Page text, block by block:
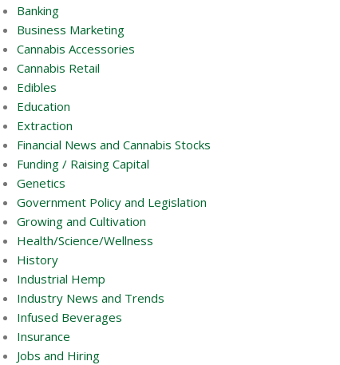
Banking
Business Marketing
Cannabis Accessories
Cannabis Retail
Edibles
Education
Extraction
Financial News and Cannabis Stocks
Funding / Raising Capital
Genetics
Government Policy and Legislation
Growing and Cultivation
Health/Science/Wellness
History
Industrial Hemp
Industry News and Trends
Infused Beverages
Insurance
Jobs and Hiring